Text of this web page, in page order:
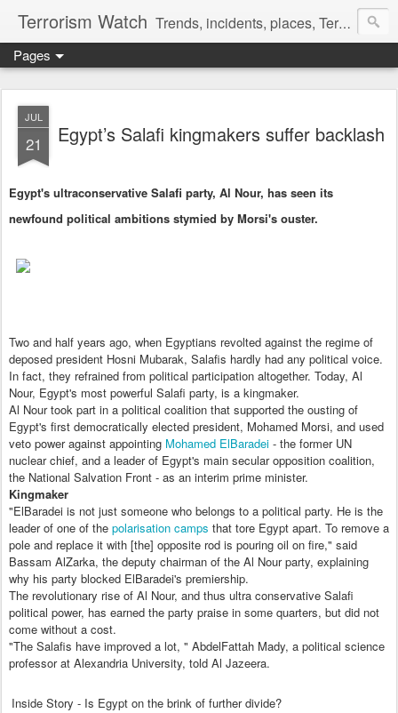
Terrorism Watch Trends, incidents, places, Terror Victims.
Pages
JUL
21 Egypt’s Salafi kingmakers suffer backlash
Egypt's ultraconservative Salafi party, Al Nour, has seen its
newfound political ambitions stymied by Morsi's ouster.
Two and half years ago, when Egyptians revolted against the regime of
deposed president Hosni Mubarak, Salafis hardly had any political voice.
In fact, they refrained from political participation altogether. Today, Al
Nour, Egypt's most powerful Salafi party, is a kingmaker.
Al Nour took part in a political coalition that supported the ousting of
Egypt's first democratically elected president, Mohamed Morsi, and used
veto power against appointing Mohamed ElBaradei - the former UN
nuclear chief, and a leader of Egypt's main secular opposition coalition,
the National Salvation Front - as an interim prime minister.
Kingmaker
"ElBaradei is not just someone who belongs to a political party. He is the
leader of one of the polarisation camps that tore Egypt apart. To remove a
pole and replace it with [the] opposite rod is pouring oil on fire," said
Bassam AlZarka, the deputy chairman of the Al Nour party, explaining
why his party blocked ElBaradei's premiership.
The revolutionary rise of Al Nour, and thus ultra conservative Salafi
political power, has earned the party praise in some quarters, but did not
come without a cost.
"The Salafis have improved a lot, " AbdelFattah Mady, a political science
professor at Alexandria University, told Al Jazeera.
Inside Story - Is Egypt on the brink of further divide?